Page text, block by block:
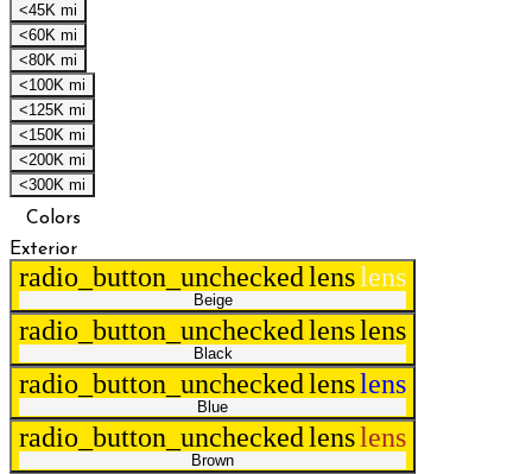
<45K mi
<60K mi
<80K mi
<100K mi
<125K mi
<150K mi
<200K mi
<300K mi
Colors
Exterior
radio_button_uncheckedlenslens
Beige
radio_button_uncheckedlenslens
Black
radio_button_uncheckedlenslens
Blue
radio_button_uncheckedlenslens
Brown